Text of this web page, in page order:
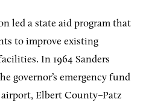
led a state aid program that
to improve existing
In 1964 Sanders
governor’s emergency fund
Elbert County–Patz